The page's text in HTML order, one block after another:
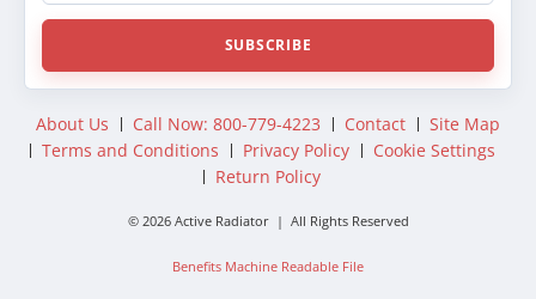
SUBSCRIBE
About Us Call Now: 800-779-4223 Contact
Site Map
Terms and Conditions
Privacy Policy
Cookie Settings
Return Policy
© 2026 Active Radiator | All Rights Reserved
Benefits Machine Readable File